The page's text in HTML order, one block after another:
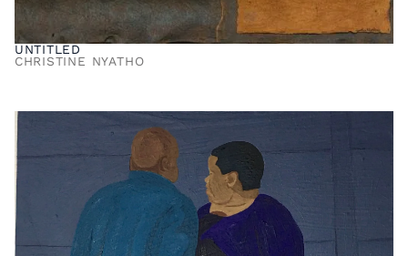
UNTITLED
CHRISTINE NYATHO